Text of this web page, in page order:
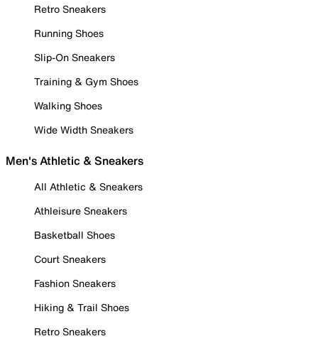
Retro Sneakers
Running Shoes
Slip-On Sneakers
Training & Gym Shoes
Walking Shoes
Wide Width Sneakers
Men's Athletic & Sneakers
All Athletic & Sneakers
Athleisure Sneakers
Basketball Shoes
Court Sneakers
Fashion Sneakers
Hiking & Trail Shoes
Retro Sneakers